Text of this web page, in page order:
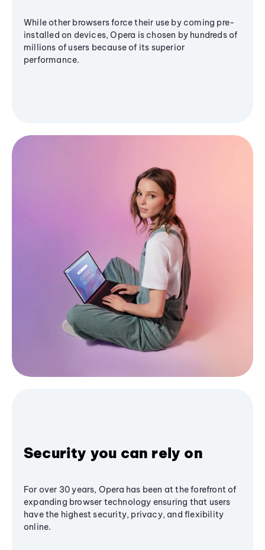
While other browsers force their use by coming pre-
installed on devices, Opera is chosen by hundreds of
millions of users because of its superior
performance.
Security you can rely on
For over 30 years, Opera has been at the forefront of
expanding browser technology ensuring that users
have the highest security, privacy, and flexibility
online.